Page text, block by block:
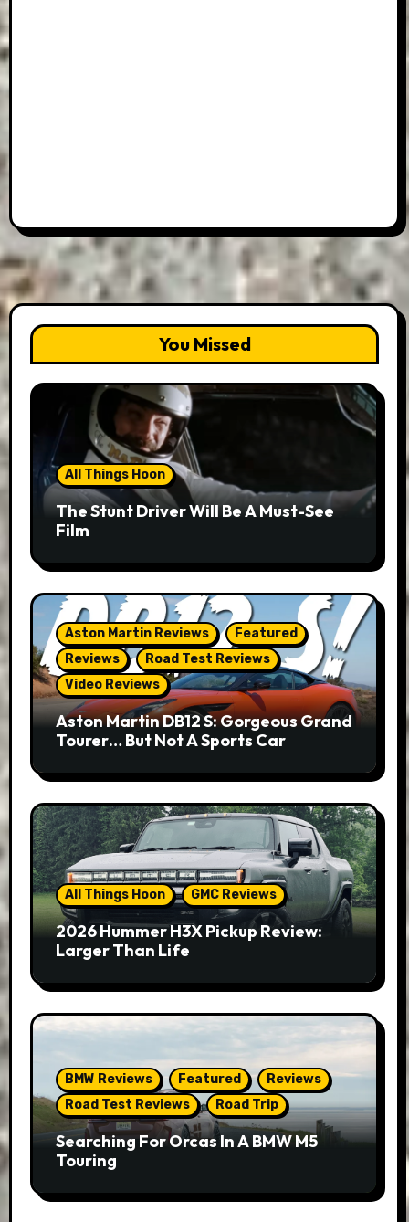
You Missed
All Things Hoon
The Stunt Driver Will Be A Must-See
Film
Aston Martin Reviews
Featured
Reviews
Road Test Reviews
Video Reviews
Aston Martin DB12 S: Gorgeous Grand
Tourer… But Not A Sports Car
All Things Hoon GMC Reviews
2026 Hummer H3X Pickup Review:
Larger Than Life
BMW Reviews Featured
Reviews
Road Test Reviews
Road Trip
Searching For Orcas In A BMW M5
Touring